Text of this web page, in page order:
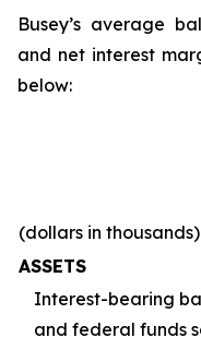
Busey’s average
and net interest
below:
(dollars in thousands)
ASSETS
Interest-bearing
and federal funds